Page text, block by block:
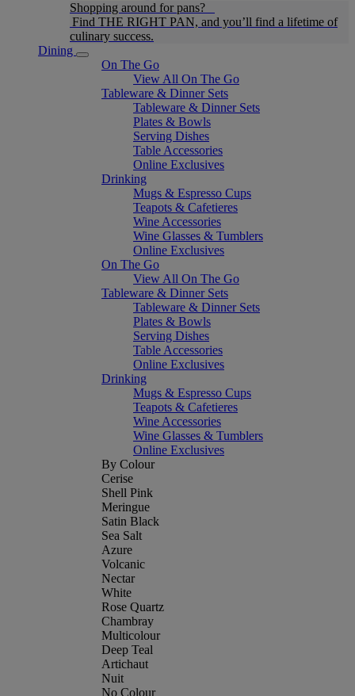
Shopping around for pans?
Find THE RIGHT PAN, and you’ll find a lifetime of
culinary success.
Dining
On The Go
View All On The Go
Tableware & Dinner Sets
Tableware & Dinner Sets
Plates & Bowls
Serving Dishes
Table Accessories
Online Exclusives
Drinking
Mugs & Espresso Cups
Teapots & Cafetieres
Wine Accessories
Wine Glasses & Tumblers
Online Exclusives
On The Go
View All On The Go
Tableware & Dinner Sets
Tableware & Dinner Sets
Plates & Bowls
Serving Dishes
Table Accessories
Online Exclusives
Drinking
Mugs & Espresso Cups
Teapots & Cafetieres
Wine Accessories
Wine Glasses & Tumblers
Online Exclusives
By Colour
Cerise
Shell Pink
Meringue
Satin Black
Sea Salt
Azure
Volcanic
Nectar
White
Rose Quartz
Chambray
Multicolour
Deep Teal
Artichaut
Nuit
No Colour